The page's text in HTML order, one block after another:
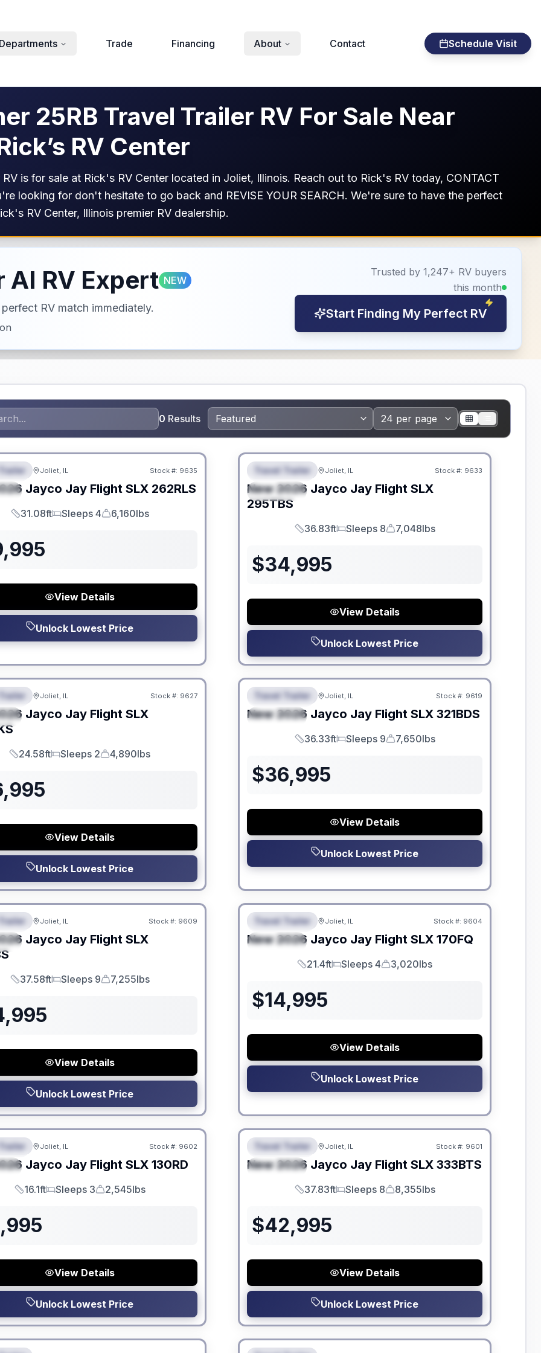
Departments Trade Financing About Contact Schedule Visit
25RB Travel Trailer RV For Sale Near
RV Center
is for sale at Rick's RV Center located in Joliet, Illinois. Reach out to Rick's RV today, CONTACT
looking for don't hesitate to go back and REVISE YOUR SEARCH. We're sure to have the perfect
RV Center, Illinois premier RV dealership.
AI RV Expert NEW
RV match immediately.
Trusted by 1,247+ RV buyers
this month
Start Finding My Perfect RV
0 Results
Joliet, IL Stock #: 9635
Jayco Jay Flight SLX 262RLS
Length
31.08ft
Sleeps
Sleeps 4
Dry Weight
6,160lbs
View Details
Unlock Lowest Price
SPECIAL
Travel Trailer Joliet, IL Stock #: 9633
New 2026 Jayco Jay Flight SLX
295TBS
Length
36.83ft
Sleeps
Sleeps 8
Dry Weight
7,048lbs
$34,995
View Details
Unlock Lowest Price
Joliet, IL Stock #: 9627
Jayco Jay Flight SLX
Length
24.58ft
Sleeps
Sleeps 2
Dry Weight
4,890lbs
View Details
Unlock Lowest Price
SPECIAL
No Hidden Fees
Travel Trailer Joliet, IL Stock #: 9619
New 2026 Jayco Jay Flight SLX 321BDS
Length
36.33ft
Sleeps
Sleeps 9
Dry Weight
7,650lbs
$36,995
View Details
Unlock Lowest Price
Joliet, IL Stock #: 9609
Jayco Jay Flight SLX
Length
37.58ft
Sleeps
Sleeps 9
Dry Weight
7,255lbs
View Details
Unlock Lowest Price
SPECIAL
No Hidden Fees
Travel Trailer Joliet, IL Stock #: 9604
New 2026 Jayco Jay Flight SLX 170FQ
Length
21.4ft
Sleeps
Sleeps 4
Dry Weight
3,020lbs
$14,995
View Details
Unlock Lowest Price
Joliet, IL Stock #: 9602
Jayco Jay Flight SLX 130RD
Length
16.1ft
Sleeps
Sleeps 3
Dry Weight
2,545lbs
View Details
Unlock Lowest Price
SPECIAL
No Hidden Fees
Travel Trailer Joliet, IL Stock #: 9601
New 2026 Jayco Jay Flight SLX 333BTS
Length
37.83ft
Sleeps
Sleeps 8
Dry Weight
8,355lbs
$42,995
View Details
Unlock Lowest Price
No Hidden Fees